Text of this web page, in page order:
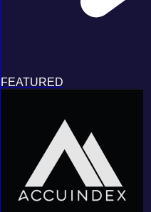
FEATURED